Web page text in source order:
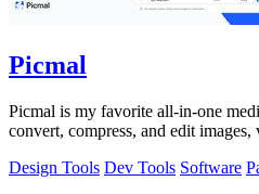
Picmal
Picmal is my favorite all-in-one
convert, compress, and edit
Design Tools Dev Tools Software